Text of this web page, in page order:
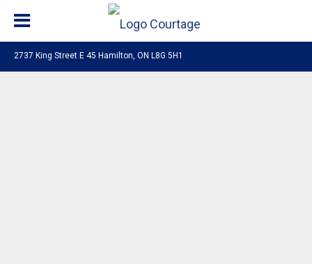
2737 King Street E 45 Hamilton, ON L8G 5H1